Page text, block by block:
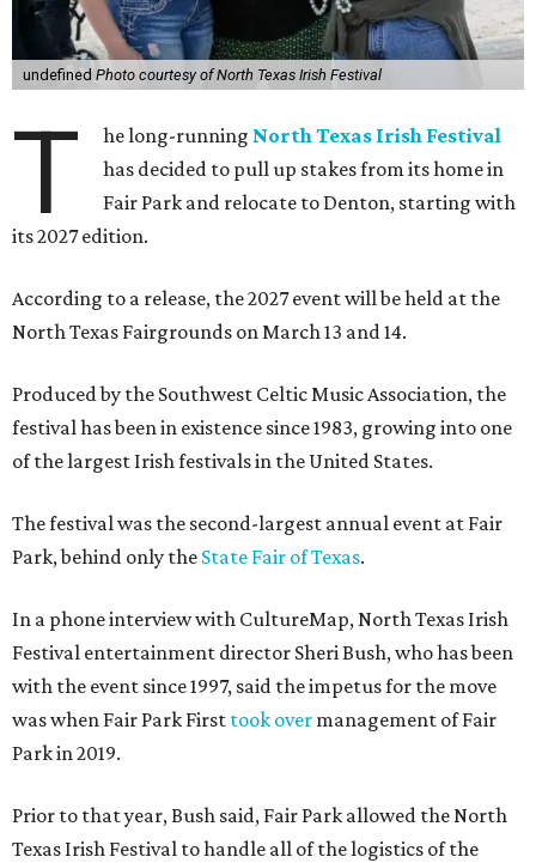
undefined Photo courtesy of North Texas Irish Festival
T he long-running North Texas Irish Festival
has decided to pull up stakes from its home in
Fair Park and relocate to Denton, starting with
its 2027 edition.
According to a release, the 2027 event will be held at the
North Texas Fairgrounds on March 13 and 14.
Produced by the Southwest Celtic Music Association, the
festival has been in existence since 1983, growing into one
of the largest Irish festivals in the United States.
The festival was the second-largest annual event at Fair
Park, behind only the State Fair of Texas.
In a phone interview with CultureMap, North Texas Irish
Festival entertainment director Sheri Bush, who has been
with the event since 1997, said the impetus for the move
was when Fair Park First took over management of Fair
Park in 2019.
Prior to that year, Bush said, Fair Park allowed the North
Texas Irish Festival to handle all of the logistics of the